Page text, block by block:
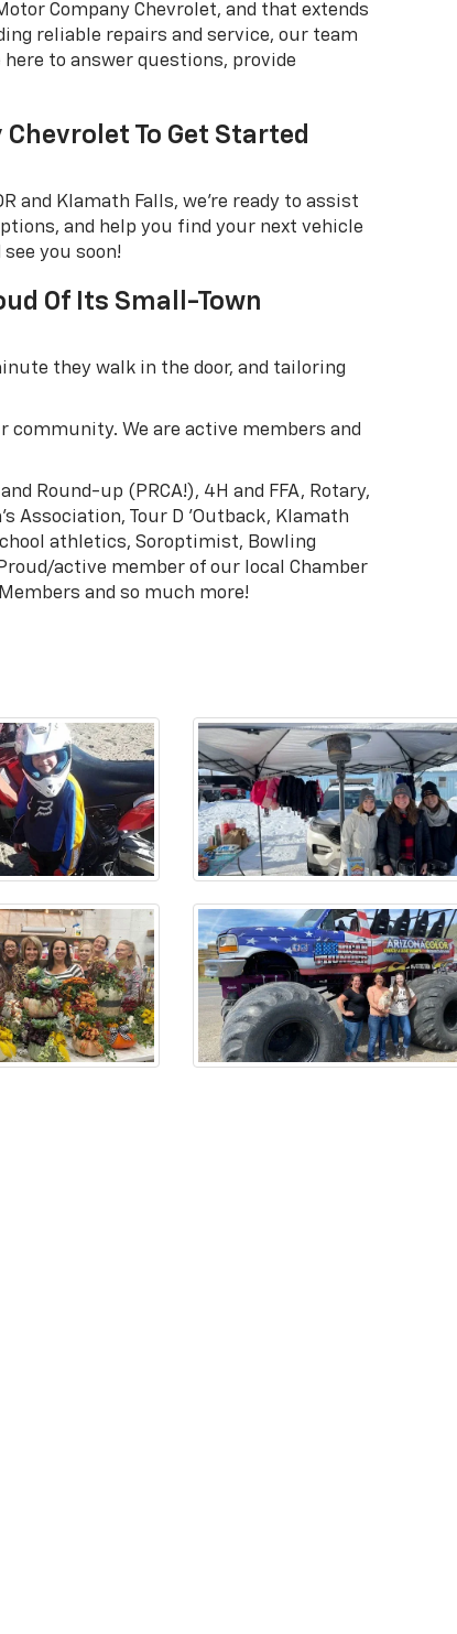
Company Chevrolet, and that extends
reliable repairs and service, our team
here to answer questions, provide
To Get Started
and Klamath Falls, we're ready to assist
and help you find your next vehicle
you soon!
Of Its Small-Town
they walk in the door, and tailoring
community. We are active members and
Round-up (PRCA!), 4H and FFA, Rotary,
Association, Tour D 'Outback, Klamath
athletics, Soroptimist, Bowling
active member of our local Chamber
and so much more!